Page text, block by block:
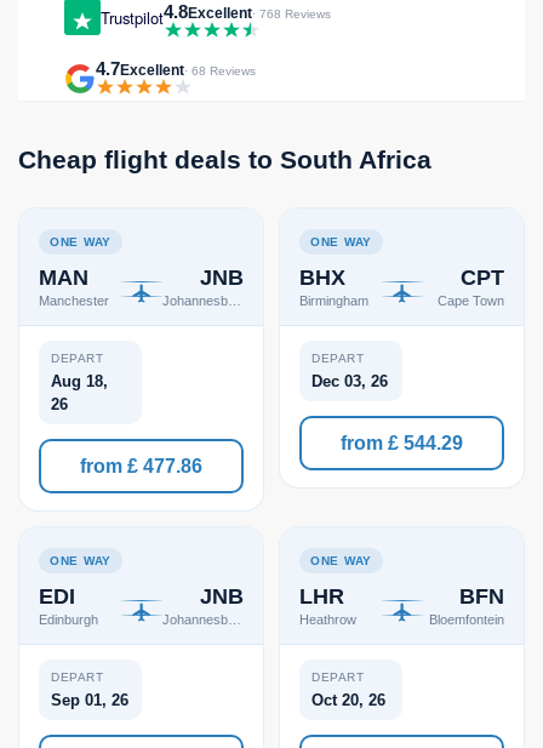
Trustpilot4.8Excellent· 768 Reviews
4.7Excellent· 68 Reviews
Cheap flight deals to South Africa
ONE WAY
MAN
Manchester
JNB
Johannesburg
DEPART
Aug 18,
26
from £ 477.86
ONE WAY
BHX
Birmingham
CPT
Cape Town
DEPART
Dec 03, 26
from £ 544.29
ONE WAY
EDI
Edinburgh
JNB
Johannesburg
DEPART
Sep 01, 26
ONE WAY
LHR
Heathrow
BFN
Bloemfontein
DEPART
Oct 20, 26